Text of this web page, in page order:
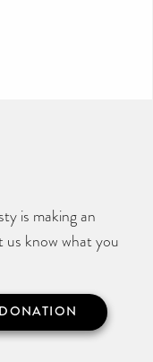
is making an
know what you